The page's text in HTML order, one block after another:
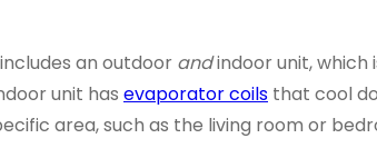
an outdoor andindoor unit, which
unit has evaporator coils that cool
area, such as the living room or